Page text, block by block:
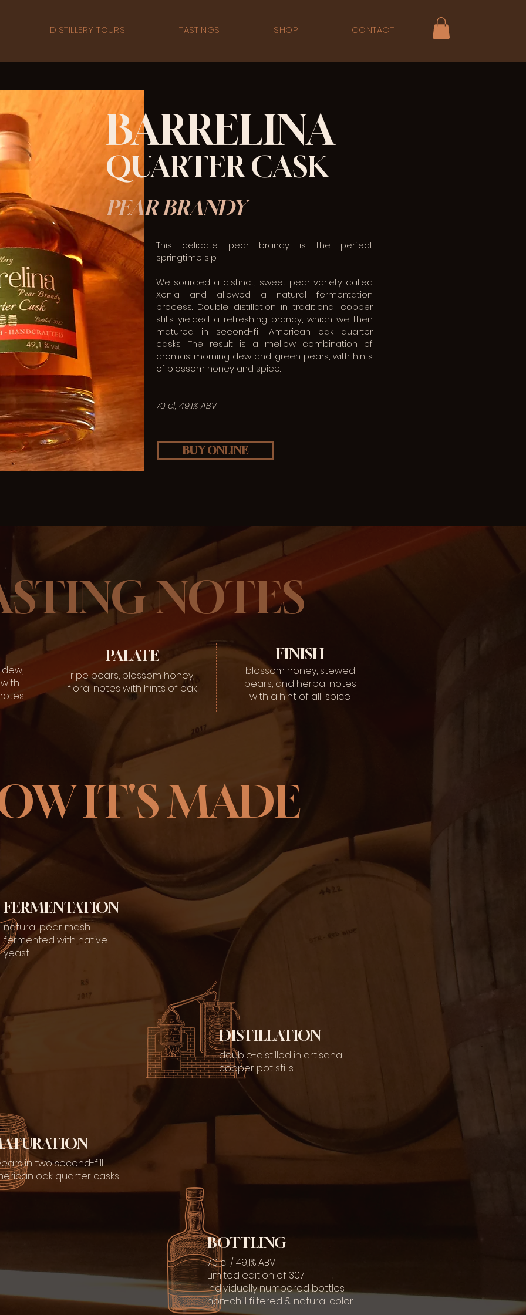
DISTILLERY TOURS TASTINGS SHOP CONTACT
This delicate pear brandy is the perfect
springtime sip.
We sourced a distinct, sweet pear variety called
Xenia and allowed a natural fermentation
process. Double distillation in traditional copper
stills yielded a refreshing brandy, which we then
matured in second-fill American oak quarter
casks. The result is a mellow combination of
aromas: morning dew and green pears, with hints
of blossom honey and spice.
70 cl; 49,1% ABV
BARRELINA
QUARTER CASK
PEAR BRANDY
BUY ONLINE
NOTES
PALATE
ripe pears, blossom honey,
floral notes with hints of oak
FINISH
blossom honey, stewed
pears, and herbal notes
with a hint of all-spice
IT'S MADE
DISTILLATION
double-distilled in artisanal
copper pot stills
in two second-fill
oak quarter casks
BOTTLING
70 cl / 49,1% ABV
Limited edition of 307
individually numbered bottles
non-chill filtered & natural color
FERMENTATION
natural pear mash
fermented with native
yeast